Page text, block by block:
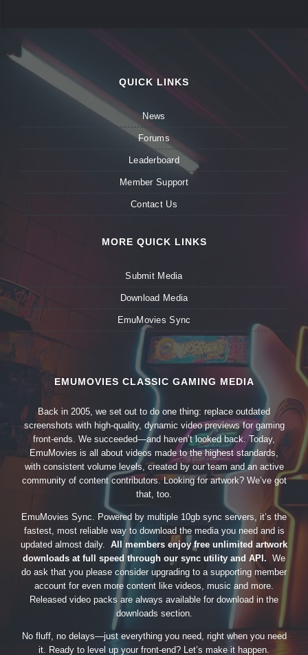
QUICK LINKS
News
Forums
Leaderboard
Member Support
Contact Us
MORE QUICK LINKS
Submit Media
Download Media
EmuMovies Sync
EMUMOVIES CLASSIC GAMING MEDIA
Back in 2005, we set out to do one thing: replace outdated
screenshots with high-quality, dynamic video previews for gaming
front-ends. We succeeded—and haven’t looked back. Today,
EmuMovies is all about videos made to the highest standards,
with consistent volume levels, created by our team and an active
community of content contributors. Looking for artwork? We’ve got
that, too.
EmuMovies Sync. Powered by multiple 10gb sync servers, it’s the
fastest, most reliable way to download the media you need and is
updated almost daily. All members enjoy free unlimited artwork
downloads at full speed through our sync utility and API. We
do ask that you please consider upgrading to a supporting member
account for even more content like videos, music and more.
Released video packs are always available for download in the
downloads section.
No fluff, no delays—just everything you need, right when you need
it. Ready to level up your front-end? Let’s make it happen.